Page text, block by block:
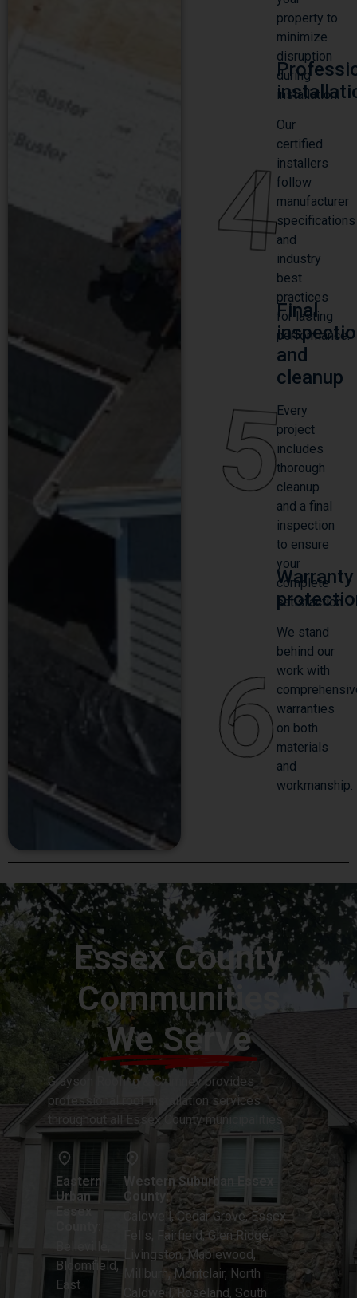
property to
minimize
disruption
during
installation.
4
Our
certified
installers
follow
manufacturer
specifications
and
industry
best
practices
for lasting
performance.
5
Final
and
cleanup
Every
project
includes
thorough
cleanup
and a final
inspection
to ensure
your
complete
satisfaction.
6
Warranty
We stand
behind our
work with
warranties
on both
materials
and
workmanship.
Essex County
Communities
We Serve
Grayson Roofing & Chimney provides
professional roof installation services
throughout all Essex County municipalities:
Eastern
Urban
Essex
Bloomfield,
East
Western Suburban Essex
County:
Caldwell, Cedar Grove, Essex
Fells, Fairfield, Glen Ridge,
Livingston, Maplewood,
Millburn, Montclair, North
Caldwell, Roseland, South